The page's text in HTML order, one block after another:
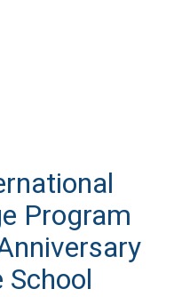
Program